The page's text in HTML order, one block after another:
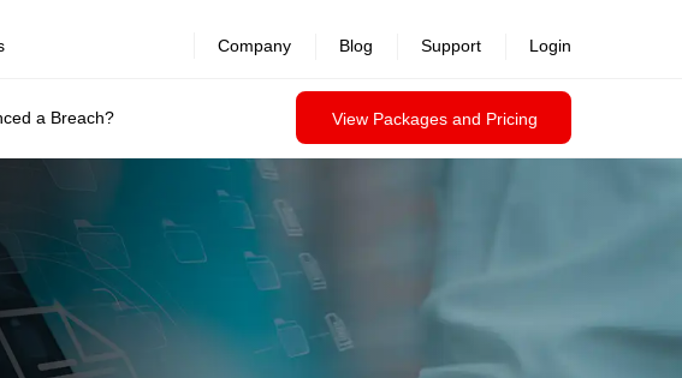
a Breach? View Packages and Pricing
Company Blog Support Login